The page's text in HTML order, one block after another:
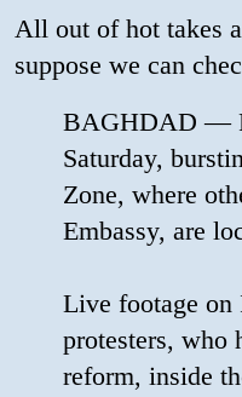
All out of hot takes
suppose we can
BAGHDAD —
Saturday,
Zone, where
Embassy, are
Live footage on
protesters, who
reform, inside